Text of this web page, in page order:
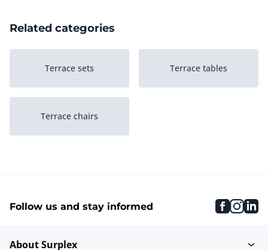
Related categories
Terrace sets Terrace tables
Terrace chairs
Follow us and stay informed
About Surplex